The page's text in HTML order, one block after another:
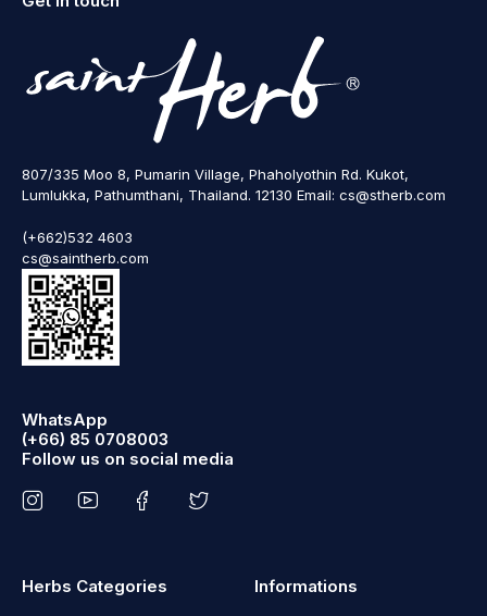
807/335 Moo 8, Pumarin Village, Phaholyothin Rd. Kukot,
Lumlukka, Pathumthani, Thailand. 12130 Email: cs@stherb.com
(+662)532 4603
cs@saintherb.com
WhatsApp
(+66) 85 0708003
Follow us on social media
Herbs Categories Informations